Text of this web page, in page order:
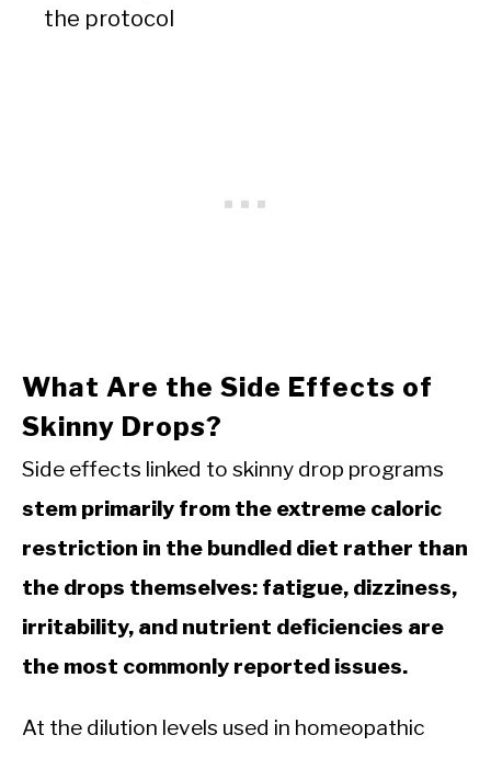
the protocol
What Are the Side Effects of
Skinny Drops?
Side effects linked to skinny drop programs
stem primarily from the extreme caloric
restriction in the bundled diet rather than
the drops themselves: fatigue, dizziness,
irritability, and nutrient deficiencies are
the most commonly reported issues.
At the dilution levels used in homeopathic